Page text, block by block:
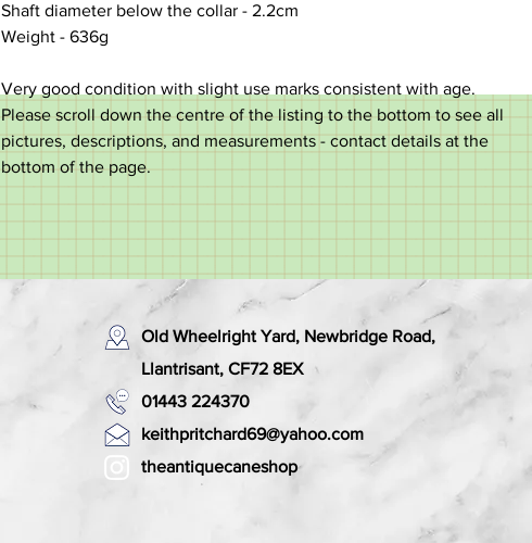
Shaft diameter below the collar - 2.2cm
Weight - 636g
Very good condition with slight use marks consistent with age.
Please scroll down the centre of the listing to the bottom to see all
pictures, descriptions, and measurements - contact details at the
bottom of the page.
Old Wheelright Yard, Newbridge Road,
Llantrisant, CF72 8EX
01443 224370
keithpritchard69@yahoo.com
theantiquecaneshop